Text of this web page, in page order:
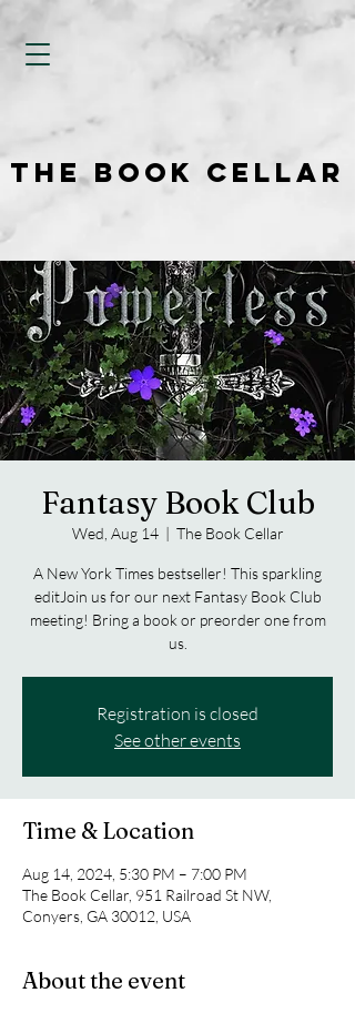
THE BOOK CELLAR
THE BOOK CELLAR
Fantasy Book Club
Wed, Aug 14
  |
The Book Cellar
A New York Times bestseller! This sparkling
editJoin us for our next Fantasy Book Club
meeting! Bring a book or preorder one from
us.
Registration is closed
See other events
Time & Location
Aug 14, 2024, 5:30 PM – 7:00 PM
The Book Cellar, 951 Railroad St NW,
Conyers, GA 30012, USA
About the event